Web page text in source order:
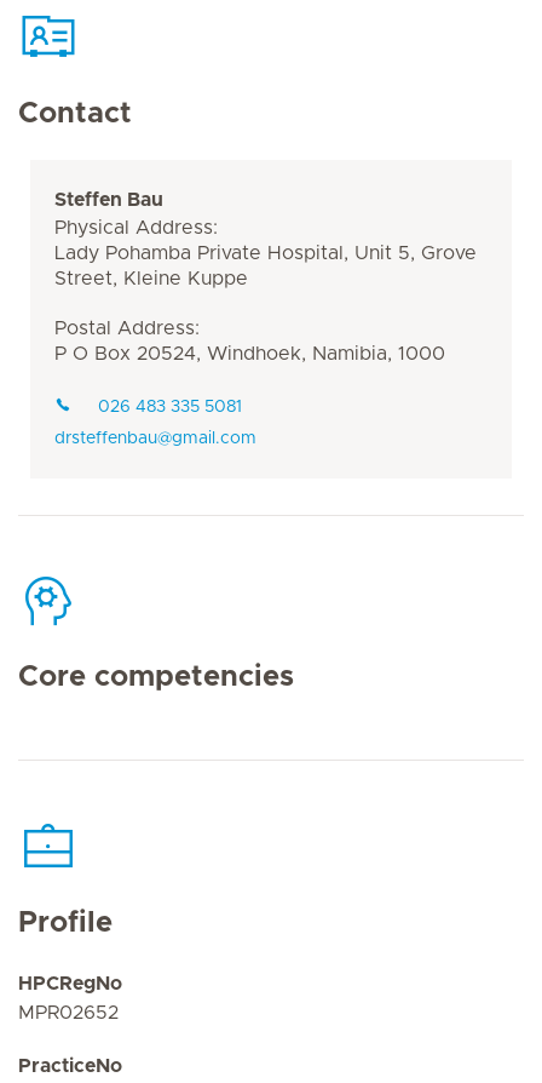
Contact
Steffen Bau
Physical Address:
Lady Pohamba Private Hospital, Unit 5, Grove
Street, Kleine Kuppe
Postal Address:
P O Box 20524, Windhoek, Namibia, 1000
026 483 335 5081
drsteffenbau@gmail.com
Core competencies
Profile
HPCRegNo
MPR02652
PracticeNo